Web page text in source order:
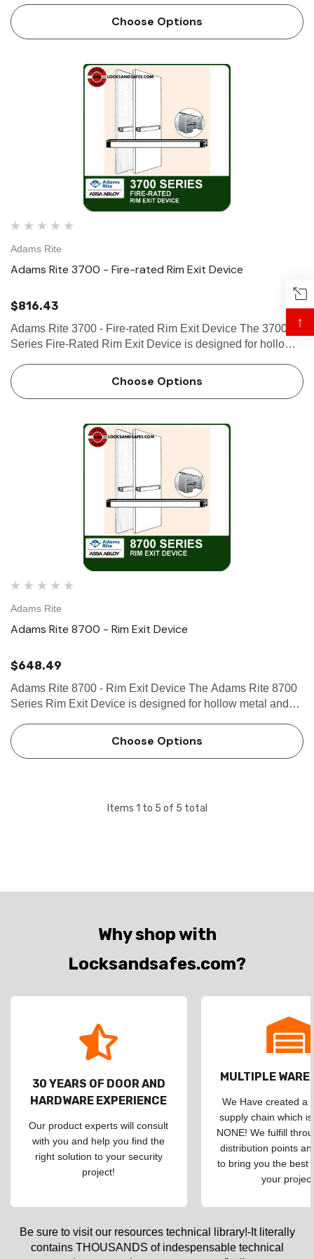
and wood (P8700) applications that require a life-safety
e…
Choose Options
Adams Rite
Adams Rite 3700 - Fire-rated Rim Exit Device
$816.43
Adams Rite 3700 - Fire-rated Rim Exit Device The 3700
Series Fire-Rated Rim Exit Device is designed for hollow
device with Starwheel interlocking solution. Use the …
Choose Options
Adams Rite
Adams Rite 8700 - Rim Exit Device
$648.49
Adams Rite 8700 - Rim Exit Device The Adams Rite 8700
Series Rim Exit Device is designed for hollow metal and
Starwheel interlocking solution. Use in applications wit…
Choose Options
Items 1 to 5 of 5 total
Why shop with
Locksandsafes.com?
30 YEARS OF DOOR AND
HARDWARE EXPERIENCE
Our product experts will consult
with you and help you find the
right solution to your security
project!
MULTIPLE
We Have created a
supply chain which
NONE! We fulfill
distribution points
to bring you the best
your
Be sure to visit our resources technical library!-It literally
contains THOUSANDS of indespensable technical
↑